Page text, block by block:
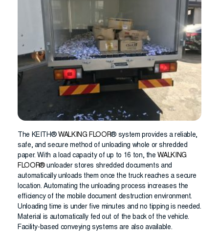
The KEITH® WALKING FLOOR® system provides a reliable,
safe, and secure method of unloading whole or shredded
paper. With a load capacity of up to 16 ton, the WALKING
FLOOR®unloader stores shredded documents and
automatically unloads them once the truck reaches a secure
location. Automating the unloading process increases the
efficiency of the mobile document destruction environment.
Unloading time is under five minutes and no tipping is needed.
Material is automatically fed out of the back of the vehicle.
Facility-based conveying systems are also available.